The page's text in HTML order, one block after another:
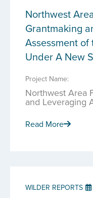
Northwest
Grantmaking
Assessment
Under A New
Project Name:
Northwest Area
and Leveraging
Read More
WILDER REPORTS